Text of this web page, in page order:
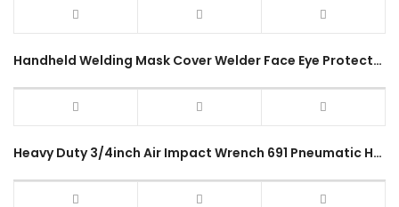
Handheld Welding Mask Cover Welder Face Eye Protector Fire Resistance Welding Glass Protective Accessories
Heavy Duty 3/4inch Air Impact Wrench 691 Pneumatic Hammer Impact Wrench Powerful Large Vehicle Truck Lorry